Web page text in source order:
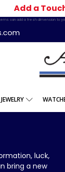
Add a
can add a fresh dimension to
JEWELRY
luck,
bring a new